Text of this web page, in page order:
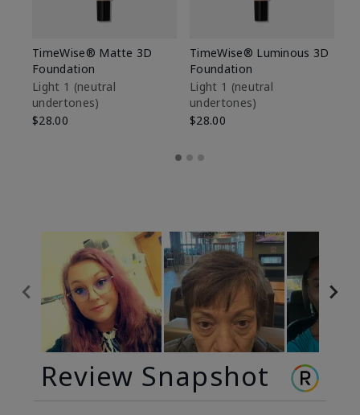
TimeWise® Matte 3D
Foundation
Light 1​ (neutral
undertones)
$28.00
TimeWise® Luminous 3D
Foundation
Light 1​ (neutral
undertones)
$28.00
Review Snapshot